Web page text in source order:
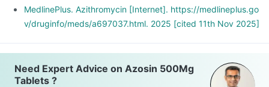
MedlinePlus. Azithromycin [Internet]. https://medlineplus.go
v/druginfo/meds/a697037.html. 2025 [cited 11th Nov 2025]
Need Expert Advice on Azosin 500Mg
Tablets ?